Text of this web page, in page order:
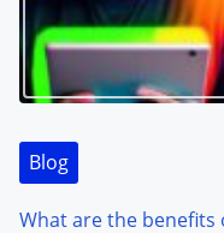
Blog
What are the benefits